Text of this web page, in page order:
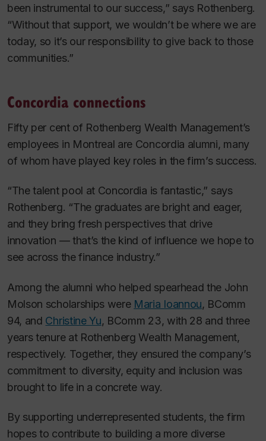
been instrumental to our success,” says Rothenberg.
“Without that support, we wouldn’t be where we are
today, so it’s our responsibility to give back to those
communities.”
Concordia connections
Fifty per cent of Rothenberg Wealth Management’s
employees in Montreal are Concordia alumni, many
of whom have played key roles in the firm’s success.
“The talent pool at Concordia is fantastic,” says
Rothenberg. “The graduates are bright and eager,
and they bring fresh perspectives that drive
innovation — that’s the kind of influence we hope to
see across the finance industry.”
Among the alumni who helped spearhead the John
Molson scholarships were Maria Ioannou, BComm
94, and Christine Yu, BComm 23, with 28 and three
years tenure at Rothenberg Wealth Management,
respectively. Together, they ensured the company’s
commitment to diversity, equity and inclusion was
brought to life in a concrete way.
By supporting underrepresented students, the firm
hopes to contribute to building a more diverse